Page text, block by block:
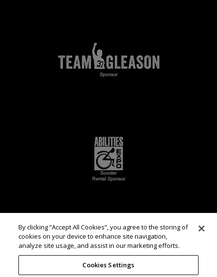
By clicking “Accept All Cookies”, you agree to the storing of
cookies on your device to enhance site navigation,
analyze site usage, and assist in our marketing efforts.
Cookies Settings